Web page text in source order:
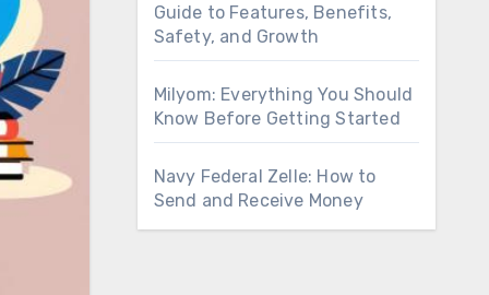
Guide to Features, Benefits,
Safety, and Growth
Milyom: Everything You Should
Know Before Getting Started
Navy Federal Zelle: How to
Send and Receive Money